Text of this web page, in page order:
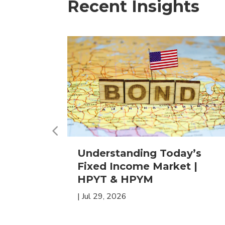
Recent Insights
Understanding Today’s
Fixed Income Market |
HPYT & HPYM
| Jul 29, 2026